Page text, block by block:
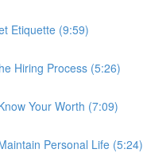
Etiquette (9:59)
Hiring Process (5:26)
Your Worth (7:09)
Personal Life (5:24)